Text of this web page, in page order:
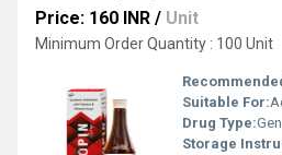
Price: 160 INR / Unit
Minimum Order Quantity : 100 Unit
Suitable For:
Drug Type:
Storage